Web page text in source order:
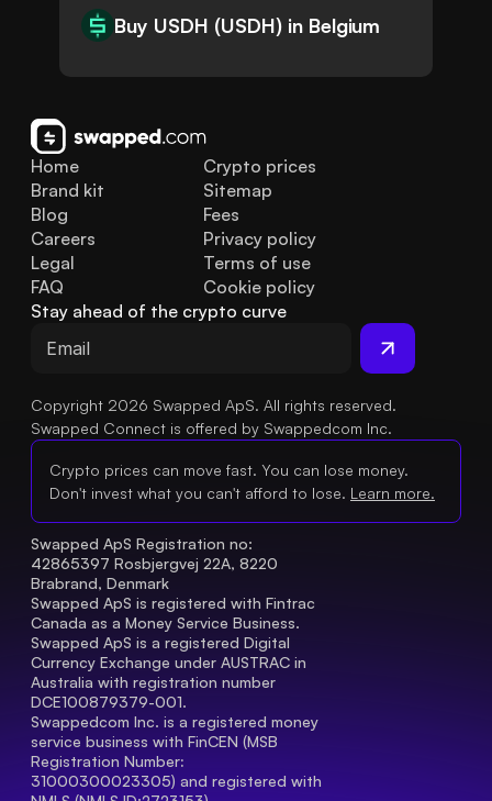
Buy USDH (USDH) in Belgium
Home
Brand kit
Blog
FAQ
Legal
Careers
Crypto prices
Sitemap
Fees
Privacy policy
Terms of use
Cookie policy
Stay ahead of the crypto curve
Copyright 2026 Swapped ApS. All rights reserved.
Swapped Connect is offered by Swappedcom Inc.
Crypto prices can move fast. You can lose money.
Don't invest what you can't afford to lose. Learn more.
Swapped ApS Registration no:
42865397 Rosbjergvej 22A, 8220
Brabrand, Denmark
Swapped ApS is registered with Fintrac
Canada as a Money Service Business.
Swapped ApS is a registered Digital
Currency Exchange under AUSTRAC in
Australia with registration number
DCE100879379-001.
Swappedcom Inc. is a registered money
service business with FinCEN (MSB
Registration Number
31000300023305) and registered with